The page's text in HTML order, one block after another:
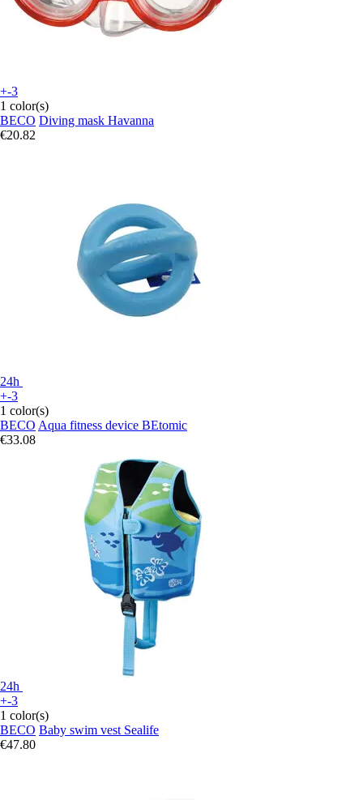
+-3
1 color(s)
BECO Diving mask Havanna
€20.82
24h
+-3
1 color(s)
BECO Aqua fitness device BEtomic
€33.08
24h
+-3
1 color(s)
BECO Baby swim vest Sealife
€47.80